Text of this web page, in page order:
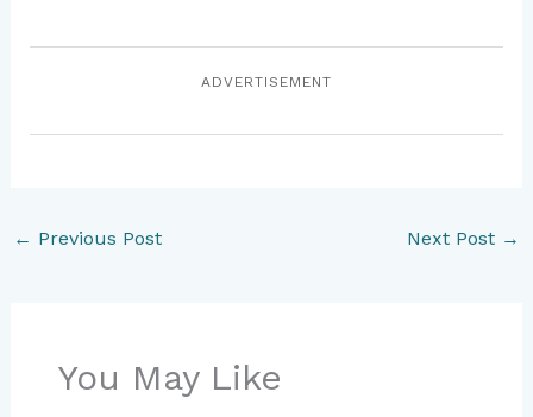
ADVERTISEMENT
← Previous Post Next Post →
You May Like